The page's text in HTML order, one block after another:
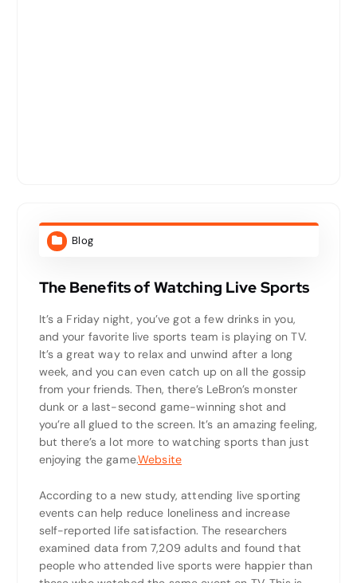
Blog
The Benefits of Watching Live Sports
It’s a Friday night, you’ve got a few drinks in you,
and your favorite live sports team is playing on TV.
It’s a great way to relax and unwind after a long
week, and you can even catch up on all the gossip
from your friends. Then, there’s LeBron’s monster
dunk or a last-second game-winning shot and
you’re all glued to the screen. It’s an amazing feeling,
but there’s a lot more to watching sports than just
enjoying the game.Website
According to a new study, attending live sporting
events can help reduce loneliness and increase
self-reported life satisfaction. The researchers
examined data from 7,209 adults and found that
people who attended live sports were happier than